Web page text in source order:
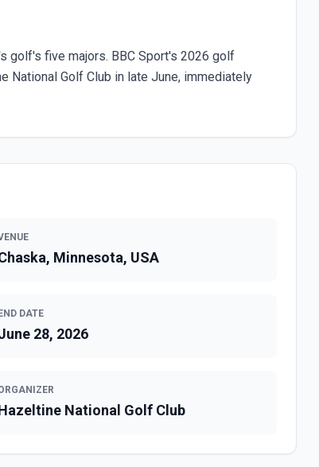
golf's five majors. BBC Sport's 2026 golf
National Golf Club in late June, immediately
Minnesota, USA
END DATE
28, 2026
National Golf Club